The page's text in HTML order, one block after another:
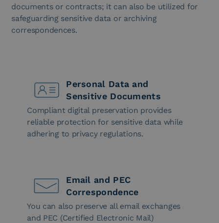
documents or contracts; it can also be utilized for
safeguarding sensitive data or archiving
correspondences.
Personal Data and
Sensitive Documents
Compliant digital preservation provides
reliable protection for sensitive data while
adhering to privacy regulations.
Email and PEC
Correspondence
You can also preserve all email exchanges
and PEC (Certified Electronic Mail)